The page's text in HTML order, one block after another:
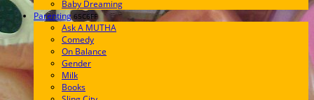
Baby Dreaming
Parenting 65C6FF
Ask A MUTHA
Comedy
On Balance
Gender
Milk
Books